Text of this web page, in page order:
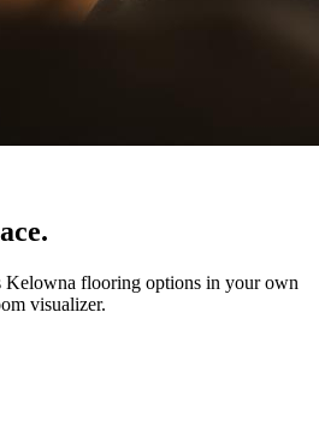
Kelowna flooring options in your own
visualizer.